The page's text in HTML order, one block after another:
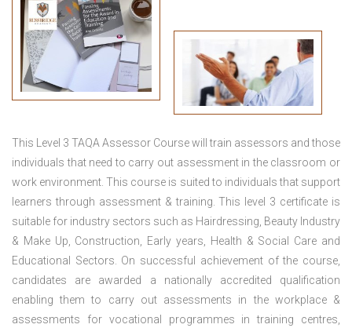
This Level 3 TAQA Assessor Coursewill train assessors and those
individuals that need to carry out assessment in the classroom or
work environment. This course is suited to individuals that support
learners through assessment & training. This level 3 certificate is
suitable for industry sectors such as Hairdressing, Beauty Industry
& Make Up, Construction, Early years, Health & Social Care and
Educational Sectors. On successful achievement of the course,
candidates are awarded a nationally accredited qualification
enabling them to carry out assessments in the workplace &
assessments for vocational programmes in training centres,